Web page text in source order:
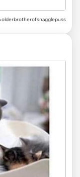
olderbrotherofsnagglepuss